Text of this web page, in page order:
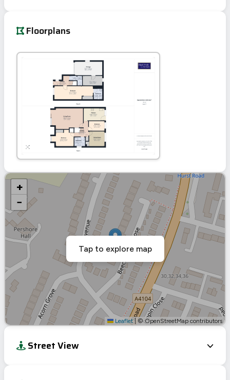
Floorplans
+
−
Leaflet | © OpenStreetMap contributors
Tap to explore map
Street View